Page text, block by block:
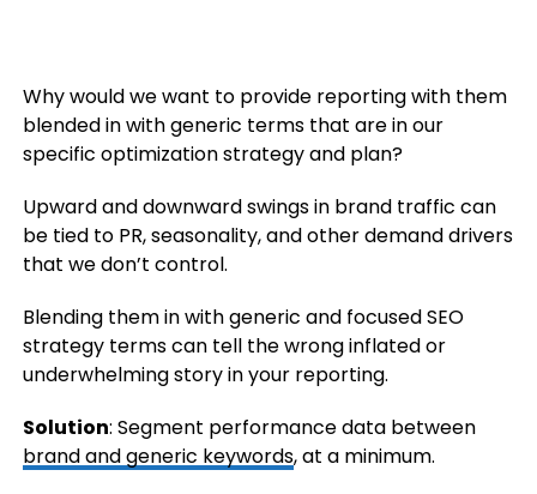
Why would we want to provide reporting with them
blended in with generic terms that are in our
specific optimization strategy and plan?
Upward and downward swings in brand traffic can
be tied to PR, seasonality, and other demand drivers
that we don’t control.
Blending them in with generic and focused SEO
strategy terms can tell the wrong inflated or
underwhelming story in your reporting.
Solution: Segment performance data between
brand and generic keywords, at a minimum.